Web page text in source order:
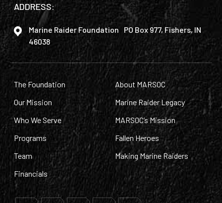
ADDRESS:
Marine Raider Foundation PO Box 977, Fishers, IN
46038
The Foundation
Our Mission
Who We Serve
Programs
Team
Financials
About MARSOC
Marine Raider Legacy
MARSOC’s Mission
Fallen Heroes
Making Marine Raiders